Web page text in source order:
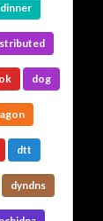
dinner
dog
dtt
dyndns